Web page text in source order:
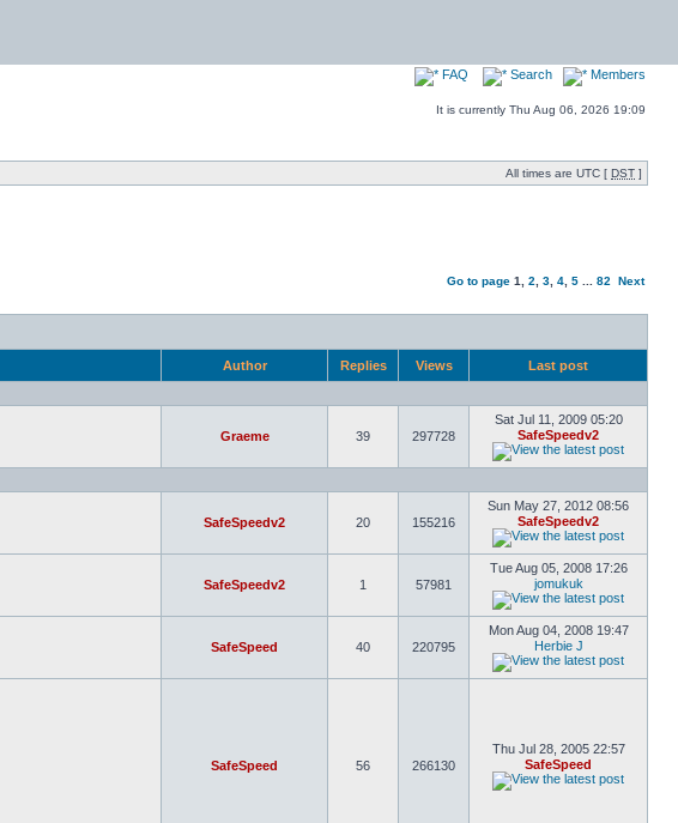
FAQ Search Members
It is currently Thu Aug 06, 2026 19:09
All times are UTC [ DST ]
Go to page 1 2 3 4 5 82 Next
Author Replies Views Last post
Graeme 39 297728
Sat Jul 11, 2009 05:20
SafeSpeedv2
SafeSpeedv2 20 155216
Sun May 27, 2012 08:56
SafeSpeedv2
SafeSpeedv2 1 57981
Tue Aug 05, 2008 17:26
jomukuk
SafeSpeed 40 220795
Mon Aug 04, 2008 19:47
Herbie J
SafeSpeed 56 266130
Thu Jul 28, 2005 22:57
SafeSpeed